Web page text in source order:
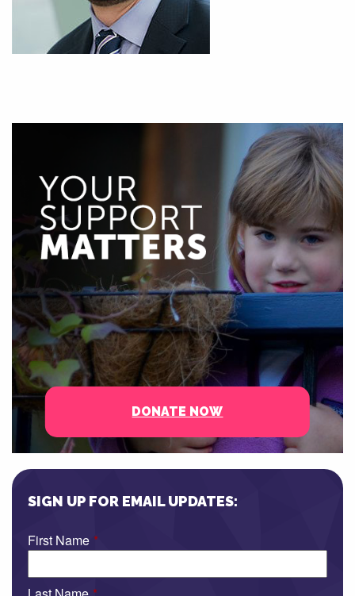
DONATE NOW
SIGN UP FOR EMAIL UPDATES:
First Name *